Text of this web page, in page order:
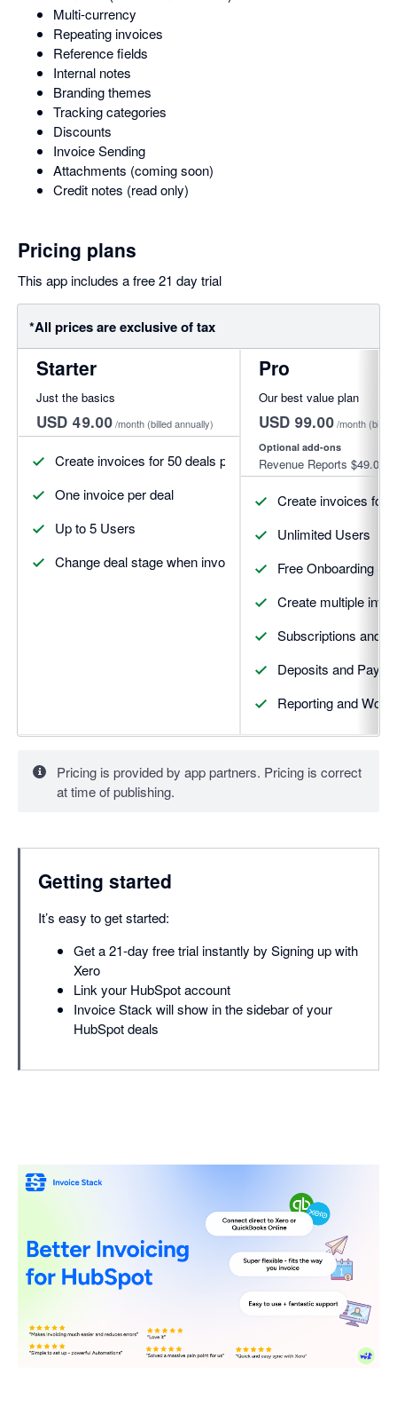
Multi-currency
Repeating invoices
Reference fields
Internal notes
Branding themes
Tracking categories
Discounts
Invoice Sending
Attachments (coming soon)
Credit notes (read only)
Pricing plans
This app includes a free 21 day trial
*All prices are exclusive of tax
Starter
Just the basics
USD 49.00/month (billed annually)
Create invoices for 50 deals per month
One invoice per deal
Up to 5 Users
Change deal stage when invoices update
Pro
Our best value plan
USD 99.00/month
Optional add-ons
Revenue Reports $49.00
Create invoices for
Unlimited Users
Free Onboarding
Create multiple
Subscriptions and
Deposits and
Reporting and
Pricing is provided by app partners. Pricing is correct
at time of publishing.
Getting started
It’s easy to get started:
Get a 21-day free trial instantly by Signing up with
Xero
Link your HubSpot account
Invoice Stack will show in the sidebar of your
HubSpot deals